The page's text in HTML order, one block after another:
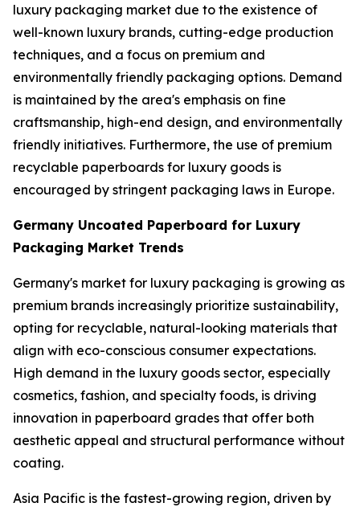
luxury packaging market due to the existence of
well-known luxury brands, cutting-edge production
techniques, and a focus on premium and
environmentally friendly packaging options. Demand
is maintained by the area's emphasis on fine
craftsmanship, high-end design, and environmentally
friendly initiatives. Furthermore, the use of premium
recyclable paperboards for luxury goods is
encouraged by stringent packaging laws in Europe.
Germany Uncoated Paperboard for Luxury
Packaging Market Trends
Germany's market for luxury packaging is growing as
premium brands increasingly prioritize sustainability,
opting for recyclable, natural-looking materials that
align with eco-conscious consumer expectations.
High demand in the luxury goods sector, especially
cosmetics, fashion, and specialty foods, is driving
innovation in paperboard grades that offer both
aesthetic appeal and structural performance without
coating.
Asia Pacific is the fastest-growing region, driven by